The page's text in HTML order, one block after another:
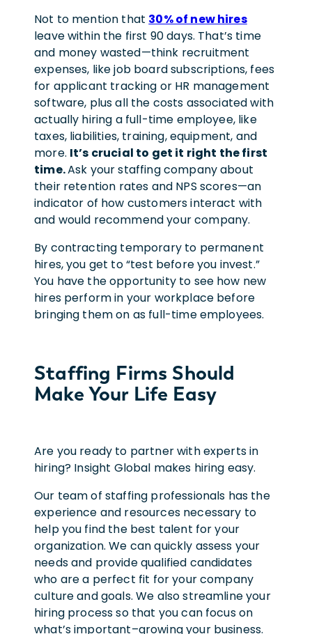
Not to mention that 30% of new hires
leave within the first 90 days. That’s time
and money wasted—think recruitment
expenses, like job board subscriptions, fees
for applicant tracking or HR management
software, plus all the costs associated with
actually hiring a full-time employee, like
taxes, liabilities, training, equipment, and
more. It’s crucial to get it right the first
time.Ask your staffing company about
their retention rates and NPS scores—an
indicator of how customers interact with
and would recommend your company.
By contracting temporary to permanent
hires, you get to “test before you invest.”
You have the opportunity to see how new
hires perform in your workplace before
bringing them on as full-time employees.
Staffing Firms Should
Make Your Life Easy
Are you ready to partner with experts in
hiring? Insight Global makes hiring easy.
Our team of staffing professionals has the
experience and resources necessary to
help you find the best talent for your
organization. We can quickly assess your
needs and provide qualified candidates
who are a perfect fit for your company
culture and goals. We also streamline your
hiring process so that you can focus on
what’s important–growing your business.